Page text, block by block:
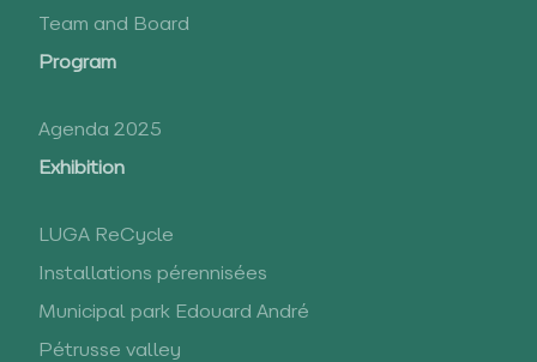
Team and Board
Program
Agenda 2025
Exhibition
LUGA ReCycle
Installations pérennisées
Municipal park Edouard André
Pétrusse valley